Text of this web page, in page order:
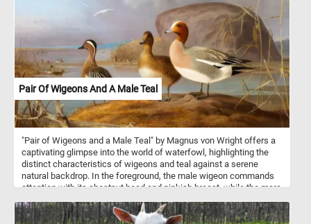
Pair Of Wigeons And A Male Teal
"Pair of Wigeons and a Male Teal" by Magnus von Wright offers a
captivating glimpse into the world of waterfowl, highlighting the
distinct characteristics of wigeons and teal against a serene
natural backdrop. In the foreground, the male wigeon commands
attention with its chestnut head and pinkish breast, while the more
her mottled brown and gray feathers. Alongside them, the male